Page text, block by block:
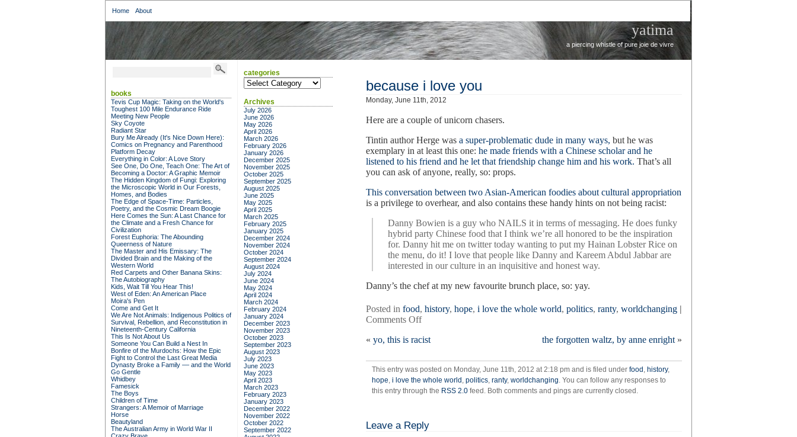
Home About
yatima
a piercing whistle of pure joie de vivre
because i love you
Monday, June 11th, 2012
Here are a couple of unicorn chasers.
Tintin author Herge was a super-problematic dude in many ways, but he was
exemplary in at least this one: he made friends with a Chinese scholar and he
listened to his friend and he let that friendship change him and his work. That’s all
you can ask of anyone, really, so: props.
This conversation between two Asian-American foodies about cultural appropriation
is a privilege to overhear, and also contains these handy hints on not being racist:
Danny Bowien is a guy who NAILS it in terms of messaging. He does funky
hybrid party Chinese food that I think we’re all honored to be the inspiration
for. Danny hit me on twitter today wanting to put my Hainan Lobster Rice on
the menu, do it! I love that people like Danny and Kareem Abdul Jabbar are
interested in our culture in an inquisitive and honest way.
Danny’s the chef at my new favourite brunch place, so: yay.
Posted in food, history, hope, i love the whole world, politics, ranty, worldchanging |
Comments Offon
i
you
« yo, this is racist the forgotten waltz, by anne enright »
This entry was posted on Monday, June 11th, 2012 at 2:18 pm and is filed under food , history,
hope, i love the whole world , politics, ranty, worldchanging. You can follow any responses to
this entry through the RSS 2.0 feed. Both comments and pings are currently closed.
Leave a Reply
books
Tevis Cup Magic: Taking on the World's
Toughest 100 Mile Endurance Ride
Meeting New People
Sky Coyote
Radiant Star
Bury Me Already (It's Nice Down Here):
Comics on Pregnancy and Parenthood
Platform Decay
Everything in Color: A Love Story
See One, Do One, Teach One: The Art of
Becoming a Doctor: A Graphic Memoir
The Hidden Kingdom of Fungi: Exploring
the Microscopic World in Our Forests,
Homes, and Bodies
The Edge of Space-Time: Particles,
Poetry, and the Cosmic Dream Boogie
Here Comes the Sun: A Last Chance for
the Climate and a Fresh Chance for
Civilization
Forest Euphoria: The Abounding
Queerness of Nature
The Master and His Emissary: The
Divided Brain and the Making of the
Western World
Red Carpets and Other Banana Skins:
The Autobiography
Kids, Wait Till You Hear This!
West of Eden: An American Place
Moira's Pen
Come and Get It
We Are Not Animals: Indigenous Politics of
Survival, Rebellion, and Reconstitution in
Nineteenth-Century California
This Is Not About Us
Someone You Can Build a Nest In
Bonfire of the Murdochs: How the Epic
Fight to Control the Last Great Media
Dynasty Broke a Family –– and the World
Go Gentle
Whidbey
Famesick
The Boys
Children of Time
Strangers: A Memoir of Marriage
Horse
Beautyland
The Australian Army in World War II
categories
categories
Archives
July 2026
June 2026
May 2026
April 2026
March 2026
February 2026
January 2026
December 2025
November 2025
October 2025
September 2025
August 2025
June 2025
May 2025
April 2025
March 2025
February 2025
January 2025
December 2024
November 2024
October 2024
September 2024
August 2024
July 2024
June 2024
May 2024
April 2024
March 2024
February 2024
January 2024
December 2023
November 2023
October 2023
September 2023
August 2023
July 2023
June 2023
May 2023
April 2023
March 2023
February 2023
January 2023
December 2022
November 2022
October 2022
September 2022